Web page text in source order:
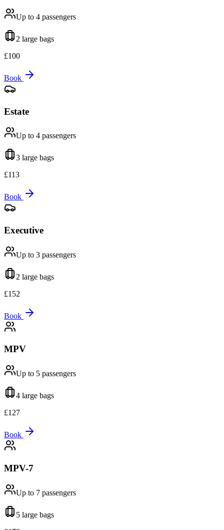
Up to 4 passengers
2 large bags
£100
Book
Estate
Up to 4 passengers
3 large bags
£113
Book
Executive
Up to 3 passengers
2 large bags
£152
Book
MPV
Up to 5 passengers
4 large bags
£127
Book
MPV-7
Up to 7 passengers
5 large bags